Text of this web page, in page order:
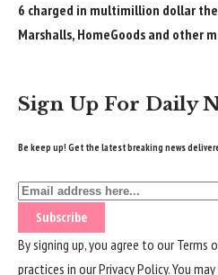
6 charged in multimillion dollar
Marshalls, HomeGoods and other
Sign Up For Daily
Be keep up! Get the latest breaking news
By signing up, you agree to ourTerms
practices in ourPrivacy Policy. You